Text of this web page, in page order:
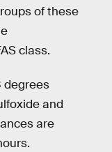
of these
class.
degrees
and
are